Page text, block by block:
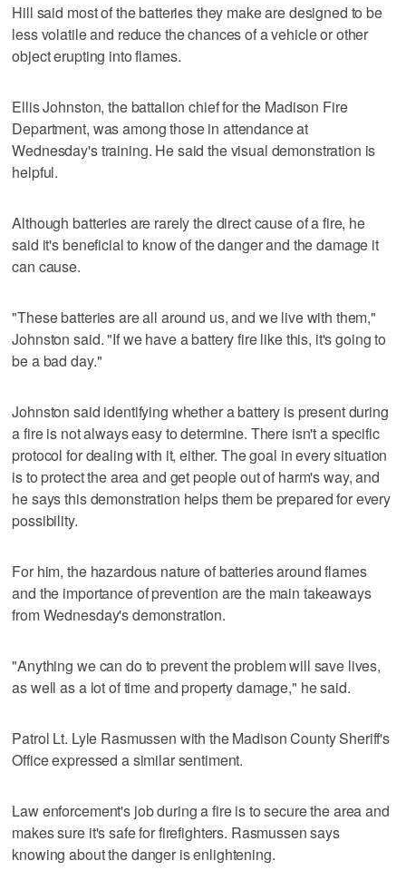
Hill said most of the batteries they make are designed to be
less volatile and reduce the chances of a vehicle or other
object erupting into flames.
Ellis Johnston, the battalion chief for the Madison Fire
Department, was among those in attendance at
Wednesday's training. He said the visual demonstration is
helpful.
Although batteries are rarely the direct cause of a fire, he
said it's beneficial to know of the danger and the damage it
can cause.
"These batteries are all around us, and we live with them,"
Johnston said. "If we have a battery fire like this, it's going to
be a bad day."
Johnston said identifying whether a battery is present during
a fire is not always easy to determine. There isn't a specific
protocol for dealing with it, either. The goal in every situation
is to protect the area and get people out of harm's way, and
he says this demonstration helps them be prepared for every
possibility.
For him, the hazardous nature of batteries around flames
and the importance of prevention are the main takeaways
from Wednesday's demonstration.
"Anything we can do to prevent the problem will save lives,
as well as a lot of time and property damage," he said.
Patrol Lt. Lyle Rasmussen with the Madison County Sheriff's
Office expressed a similar sentiment.
Law enforcement's job during a fire is to secure the area and
makes sure it's safe for firefighters. Rasmussen says
knowing about the danger is enlightening.